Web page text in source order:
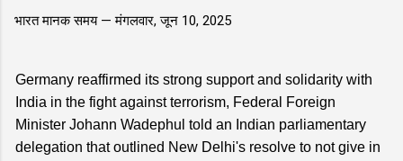
भारत मानक समय —मंगलवार, जून 10, 2025
Germany reaffirmed its strong support and solidarity with
India in the fight against terrorism, Federal Foreign
Minister Johann Wadephul told an Indian parliamentary
delegation that outlined New Delhi's resolve to not give in